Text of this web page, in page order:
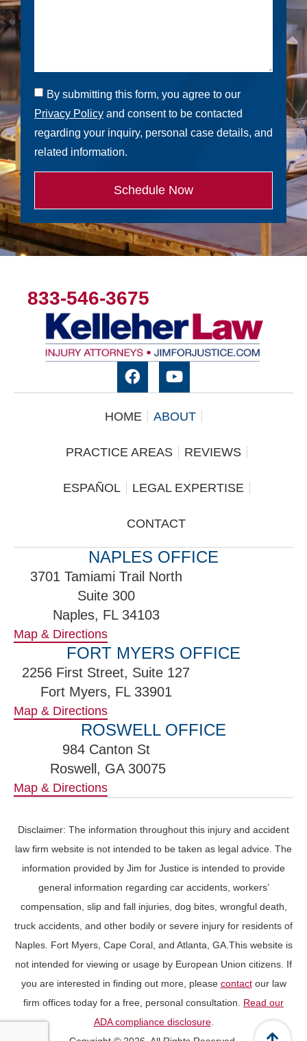
By submitting this form, you agree to our
Privacy Policy and consent to be contacted
regarding your inquiry, personal case details, and
related information.
Schedule Now
833-546-3675
HOME ABOUT
PRACTICE AREAS REVIEWS
ESPAÑOL LEGAL EXPERTISE
CONTACT
NAPLES OFFICE
3701 Tamiami Trail North
Suite 300
Naples, FL 34103
Map & Directions
FORT MYERS OFFICE
2256 First Street, Suite 127
Fort Myers, FL 33901
Map & Directions
ROSWELL OFFICE
984 Canton St
Roswell, GA 30075
Map & Directions
Disclaimer: The information throughout this injury and accident
law firm website is not intended to be taken as legal advice. The
information provided by Jim for Justice is intended to provide
general information regarding car accidents, workers’
compensation, slip and fall injuries, dog bites, wrongful death,
truck accidents, and other bodily or severe injury for residents of
Naples. Fort Myers, Cape Coral, and Atlanta, GA.This website is
not intended for viewing or usage by European Union citizens. If
you are interested in finding out more, please contactour law
firm offices today for a free, personal consultation. Read our
ADA compliance disclosure.